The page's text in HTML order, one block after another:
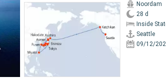
Noordam
28 d
Inside
Seattle
09/12/